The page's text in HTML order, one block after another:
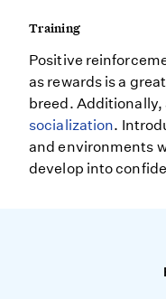
Training
Positive
as rewards is a
breed.
socialization.
and environments
develop into